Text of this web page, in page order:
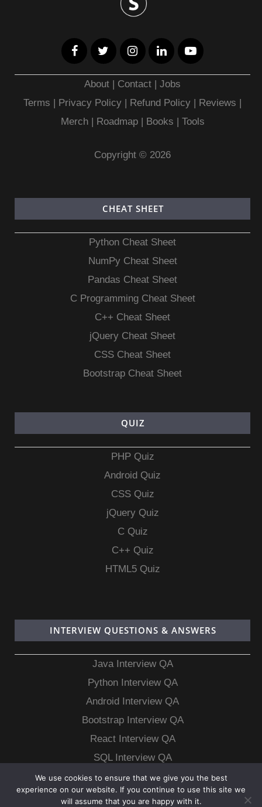
About | Contact |Jobs
Terms | Privacy Policy | Refund Policy | Reviews |
Merch| Roadmap| Books | Tools
Copyright © 2026
CHEAT SHEET
Python Cheat Sheet
NumPy Cheat Sheet
Pandas Cheat Sheet
C Programming Cheat Sheet
C++ Cheat Sheet
jQuery Cheat Sheet
CSS Cheat Sheet
Bootstrap Cheat Sheet
QUIZ
PHP Quiz
Android Quiz
CSS Quiz
jQuery Quiz
C Quiz
C++ Quiz
HTML5 Quiz
INTERVIEW QUESTIONS & ANSWERS
Java Interview QA
Python Interview QA
Android Interview QA
Bootstrap Interview QA
React Interview QA
SQL Interview QA
MongoDB Interview QA
MySQL Interview QA
We use cookies to ensure that we give you the best
experience on our website. If you continue to use this site we
will assume that you are happy with it.